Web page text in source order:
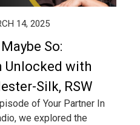
14, 2025
So:
Unlocked with
Silk, RSW
of Your Partner In
we explored the